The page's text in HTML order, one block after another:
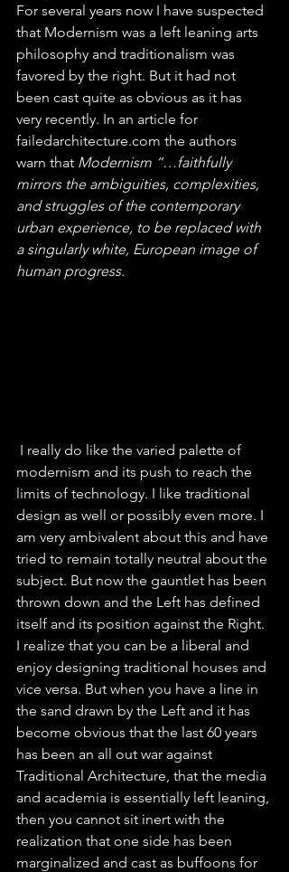
For several years now I have suspected
that Modernism was a left leaning arts
philosophy and traditionalism was
favored by the right. But it had not
been cast quite as obvious as it has
very recently. In an article for
failedarchitecture.com the authors
warn that Modernism “…faithfully
mirrors the ambiguities, complexities,
and struggles of the contemporary
urban experience, to be replaced with
a singularly white, European image of
human progress.
modernism and its push to reach the
limits of technology. I like traditional
design as well or possibly even more. I
am very ambivalent about this and have
tried to remain totally neutral about the
subject. But now the gauntlet has been
thrown down and the Left has defined
itself and its position against the Right.
I realize that you can be a liberal and
enjoy designing traditional houses and
vice versa. But when you have a line in
the sand drawn by the Left and it has
become obvious that the last 60 years
has been an all out war against
Traditional Architecture, that the media
and academia is essentially left leaning,
then you cannot sit inert with the
realization that one side has been
marginalized and cast as buffoons for